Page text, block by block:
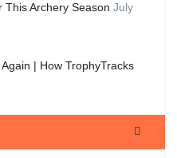
This Archery Season July
| How TrophyTracks